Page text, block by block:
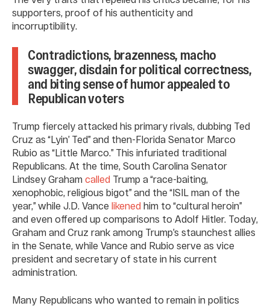
supporters, proof of his authenticity and
incorruptibility.
Contradictions, brazenness, macho
swagger, disdain for political correctness,
and biting sense of humor appealed to
Republican voters
Trump fiercely attacked his primary rivals, dubbing Ted
Cruz as “Lyin’ Ted” and then-Florida Senator Marco
Rubio as “Little Marco.” This infuriated traditional
Republicans. At the time, South Carolina Senator
Lindsey Graham called Trump a “race-baiting,
xenophobic, religious bigot” and the “ISIL man of the
year,” while J.D. Vance likened him to “cultural heroin”
and even offered up comparisons to Adolf Hitler. Today,
Graham and Cruz rank among Trump’s staunchest allies
in the Senate, while Vance and Rubio serve as vice
president and secretary of state in his current
administration.
Many Republicans who wanted to remain in politics